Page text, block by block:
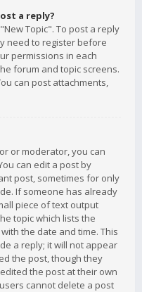
a reply?
Topic". To post a reply
need to register before
permissions in each
forum and topic screens.
can post attachments,
or moderator, you can
can edit a post by
post, sometimes for only
If someone has already
piece of text output
topic which lists the
the date and time. This
a reply; it will not appear
the post, though they
the post at their own
cannot delete a post